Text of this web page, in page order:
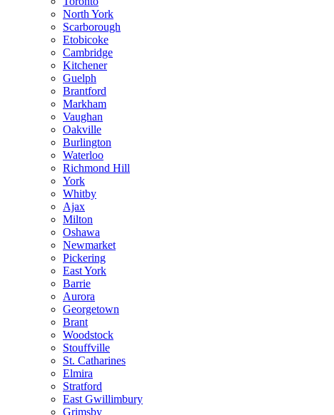
North York
Scarborough
Etobicoke
Cambridge
Kitchener
Guelph
Brantford
Markham
Vaughan
Oakville
Burlington
Waterloo
Richmond Hill
York
Whitby
Ajax
Milton
Oshawa
Newmarket
Pickering
East York
Barrie
Aurora
Georgetown
Brant
Woodstock
Stouffville
St. Catharines
Elmira
Stratford
East Gwillimbury
Grimsby